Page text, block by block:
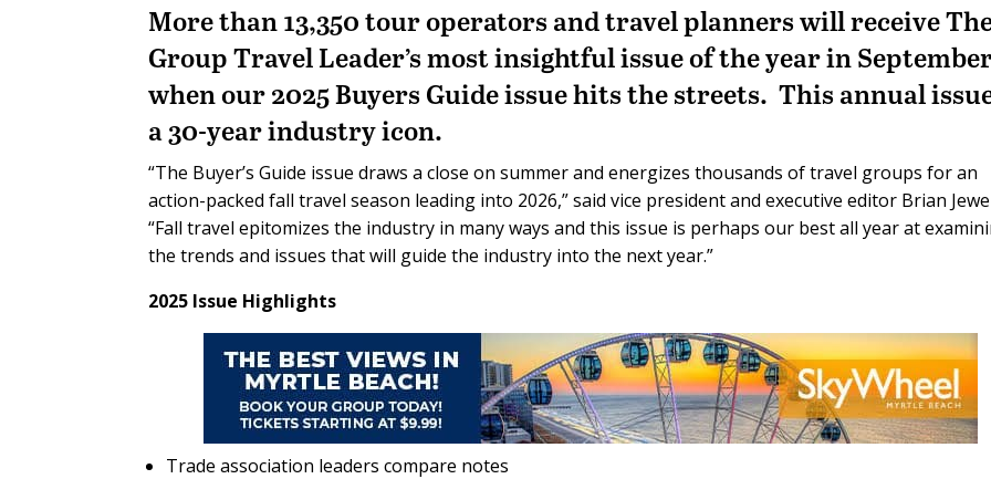
More than 13,350 tour operators and travel planners will receive
Group Travel Leader’s most insightful issue of the year in
when our 2025 Buyers Guide issue hits the streets. This annual
a 30-year industry icon.
“The Buyer’s Guide issue draws a close on summer and energizes thousands of travel groups for an
action-packed fall travel season leading into 2026,” said vice president and executive editor Brian
“Fall travel epitomizes the industry in many ways and this issue is perhaps our best all year at
the trends and issues that will guide the industry into the next year.”
2025 Issue Highlights
Trade association leaders compare notes